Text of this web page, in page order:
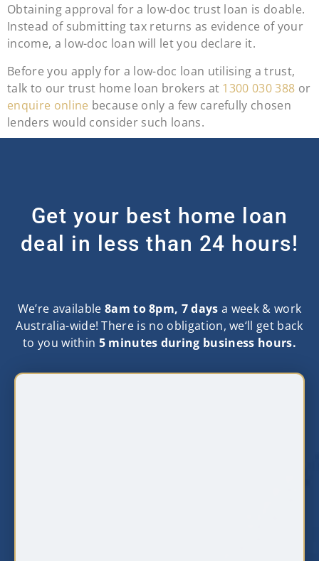
Obtaining approval for a low-doc trust loan is doable.
Instead of submitting tax returns as evidence of your
income, a low-doc loan will let you declare it.
Before you apply for a low-doc loan utilising a trust,
talk to our trust home loan brokers at 1300 030 388 or
enquire online because only a few carefully chosen
lenders would consider such loans.
Get your best home loan
deal in less than 24 hours!
We’re available 8am to 8pm, 7 days a week & work
Australia-wide! There is no obligation, we‘ll get back
to you within 5 minutes during business hours.